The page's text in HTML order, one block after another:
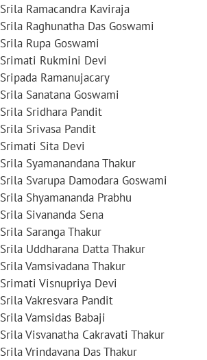
Srila Ramacandra Kaviraja
Srila Raghunatha Das Goswami
Srila Rupa Goswami
Srimati Rukmini Devi
Sripada Ramanujacary
Srila Sanatana Goswami
Srila Sridhara Pandit
Srila Srivasa Pandit
Srimati Sita Devi
Srila Syamanandana Thakur
Srila Svarupa Damodara Goswami
Srila Shyamananda Prabhu
Srila Sivananda Sena
Srila Saranga Thakur
Srila Uddharana Datta Thakur
Srila Vamsivadana Thakur
Srimati Visnupriya Devi
Srila Vakresvara Pandit
Srila Vamsidas Babaji
Srila Visvanatha Cakravati Thakur
Srila Vrindavana Das Thakur